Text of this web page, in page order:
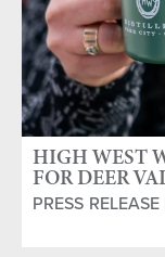
HIGH WEST
FOR DEER
PRESS